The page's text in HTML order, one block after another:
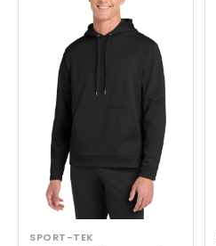
SPORT-TEK